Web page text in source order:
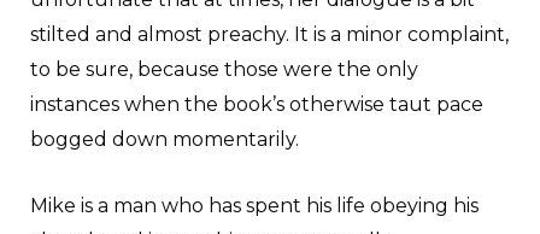
stilted and almost preachy. It is a minor complaint,
to be sure, because those were the only
instances when the book’s otherwise taut pace
bogged down momentarily.
Mike is a man who has spent his life obeying his